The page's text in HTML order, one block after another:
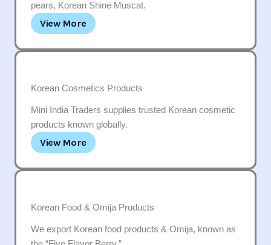
pears, Korean Shine Muscat.
View More
Korean Cosmetics Products
Mini India Traders supplies trusted Korean cosmetic
products known globally.
View More
Korean Food & Omija Products
We export Korean food products & Omija, known as